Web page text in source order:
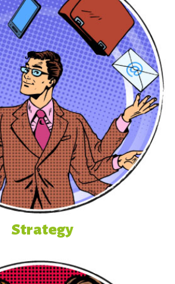
Strategy